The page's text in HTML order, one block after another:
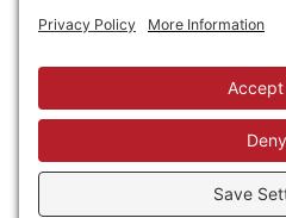
REQUEST A QUOTE
REQUEST A DEALER